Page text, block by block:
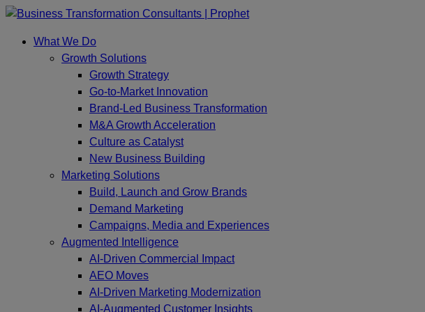
Skip
contentWhat We Do
Growth Solutions
Growth Strategy
Go-to-Market Innovation
Brand-Led Business Transformation
M&A Growth Acceleration
Culture as Catalyst
New Business Building
Marketing Solutions
Build, Launch and Grow Brands
Demand Marketing
Campaigns, Media and Experiences
Augmented Intelligence
AI-Driven Commercial Impact
AEO Moves
AI-Driven Marketing Modernization
AI-Augmented Customer Insights